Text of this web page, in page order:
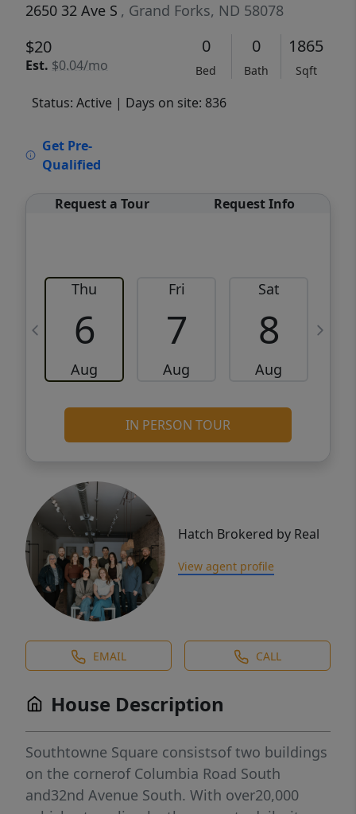
2650 32 Ave S , Grand Forks, ND 58078
$20
Est. $0.04/mo
0
Bed
0
Bath
1865
Sqft
Status: Active | Days on site: 836
Get Pre-
Qualified
Request a Tour Request Info
Thu
6
Aug
Fri
7
Aug
Sat
8
Aug
IN PERSON TOUR
Hatch Brokered by Real
View agent profile
EMAIL CALL
House Description
Southtowne Square consistsof two buildings
on the cornerof Columbia Road South
and32nd Avenue South. With over20,000